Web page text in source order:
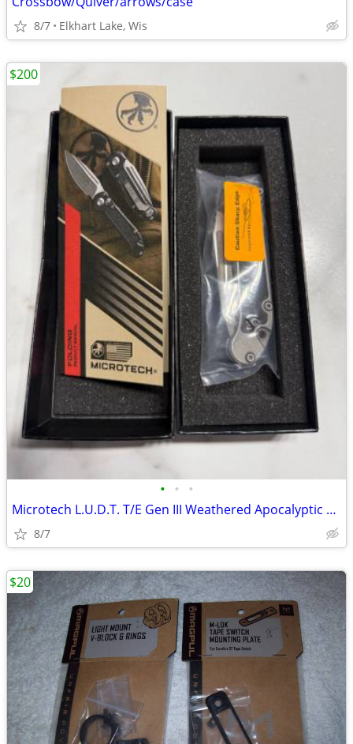
8/7 Elkhart Lake, Wis
• • •
Microtech L.U.D.T. T/E Gen III Weathered Apocalyptic Finish
8/7
$200
$20